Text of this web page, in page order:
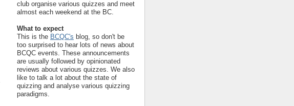
club organise various quizzes and meet
almost each weekend at the BC.
What to expect
This is the BCQC's blog, so don't be
too surprised to hear lots of news about
BCQC events. These announcements
are usually followed by opinionated
reviews about various quizzes. We also
like to talk a lot about the state of
quizzing and analyse various quizzing
paradigms.